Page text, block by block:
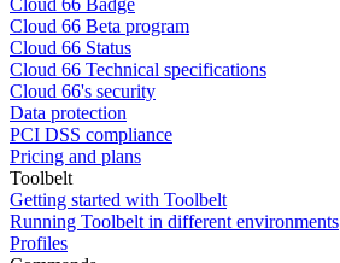
Cloud 66 Beta program
Cloud 66 Status
Cloud 66 Technical specifications
Cloud 66's security
Data protection
PCI DSS compliance
Pricing and plans
Toolbelt
Getting started with Toolbelt
Running Toolbelt in different environments
Profiles